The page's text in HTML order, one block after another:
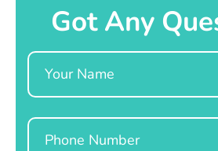
Got Any
Name
Phone